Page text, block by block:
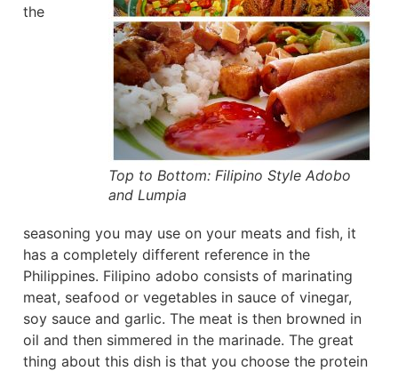
Top to Bottom: Filipino Style Adobo
and Lumpia
the
seasoning you may use on your meats and fish, it
has a completely different reference in the
Philippines. Filipino adobo consists of marinating
meat, seafood or vegetables in sauce of vinegar,
soy sauce and garlic. The meat is then browned in
oil and then simmered in the marinade. The great
thing about this dish is that you choose the protein